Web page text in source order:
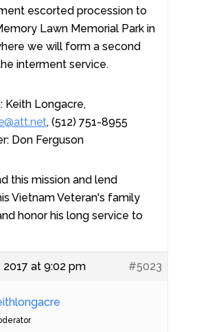
escorted procession to
Lawn Memorial Park in
we will form a second
interment service.
Keith Longacre,
, (512) 751-8955
Don Ferguson
this mission and lend
Vietnam Veteran's family
honor his long service to
at 9:02 pm #5023